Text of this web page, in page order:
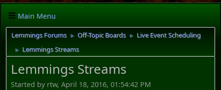
Main Menu
Lemmings Forums ► Off-Topic Boards ► Live Event Scheduling
► Lemmings Streams
Lemmings Streams
Started by rtw, April 18, 2016, 01:54:42 PM